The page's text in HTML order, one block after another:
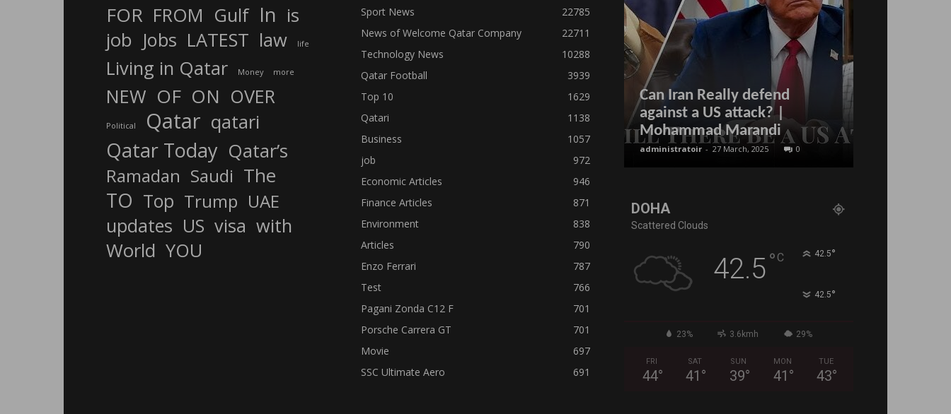
FOR FROM Gulf In is
job Jobs LATEST law life
Living in Qatar Money more
NEW OF ON OVER
Political Qatar qatari
Qatar Today Qatar’s
Ramadan Saudi The
TO Top Trump UAE
updates US visa with
World YOU
Sport News
22785
News of Welcome Qatar Company
22711
Technology News
10288
Qatar Football
3939
Top 10
1629
Qatari
1138
Business
1057
job
972
Economic Articles
946
Finance Articles
871
Environment
838
Articles
790
Enzo Ferrari
787
Test
766
Pagani Zonda C12 F
701
Porsche Carrera GT
701
Movie
697
SSC Ultimate Aero
691
Can Iran Really defend
against a US attack? |
Mohammad Marandi
administratoir - 27 March, 2025 0
DOHA
Scattered Clouds
42.5°C 42.5°
42.5°
23% 3.6kmh 29%
FRI
44°
SAT
41 °
SUN
39°
MON
41 °
TUE
43°